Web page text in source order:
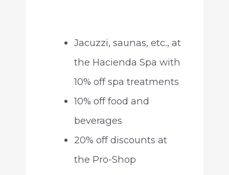
Jacuzzi, saunas, etc., at
the Hacienda Spa with
10% off spa treatments
10% off food and
beverages
20% off discounts at
the Pro-Shop